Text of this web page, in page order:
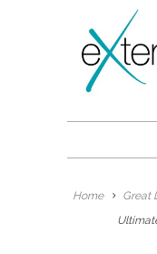
Home
Great